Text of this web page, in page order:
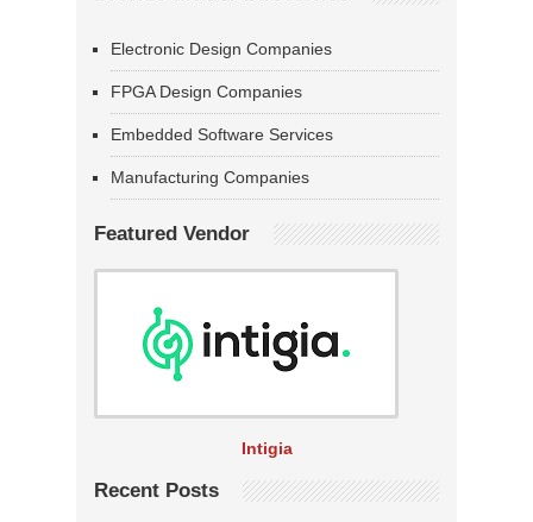
Electronic Design Companies
FPGA Design Companies
Embedded Software Services
Manufacturing Companies
Featured Vendor
Intigia
Recent Posts